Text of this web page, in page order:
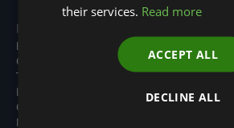
Programmes
Built Environment
Carbon Dioxide Removals
Transport
Local Authority Decarbonisation
Green Regulations
Nature (GFI Hive)
All
News
Insights
their services. Read more
ACCEPT ALL
DECLINE ALL